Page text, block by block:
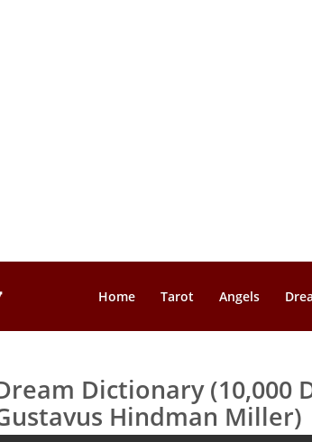
Home Tarot Angels
Dictionary (10,000
Hindman Miller)